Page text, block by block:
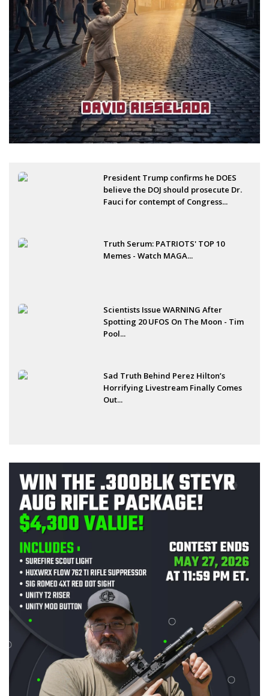
President Trump confirms he DOES
believe the DOJ should prosecute Dr.
Fauci for contempt of Congress...
Truth Serum: PATRIOTS' TOP 10
Memes - Watch MAGA...
Scientists Issue WARNING After
Spotting 20 UFOS On The Moon - Tim
Pool...
Sad Truth Behind Perez Hilton’s
Horrifying Livestream Finally Comes
Out...